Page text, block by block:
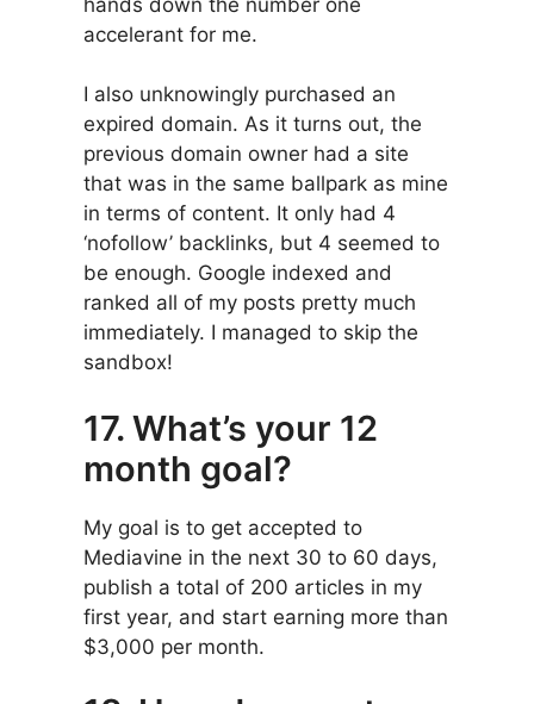
accelerant for me.
I also unknowingly purchased an
expired domain. As it turns out, the
previous domain owner had a site
that was in the same ballpark as mine
in terms of content. It only had 4
‘nofollow’ backlinks, but 4 seemed to
be enough. Google indexed and
ranked all of my posts pretty much
immediately. I managed to skip the
sandbox!
17. What’s your 12
month goal?
My goal is to get accepted to
Mediavine in the next 30 to 60 days,
publish a total of 200 articles in my
first year, and start earning more than
$3,000 per month.